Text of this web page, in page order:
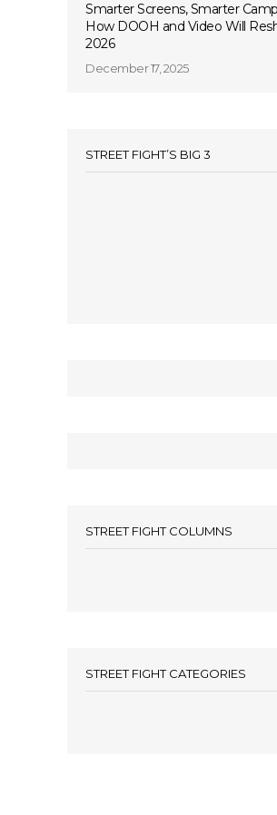
Smarter Screens, Smarter
How DOOH and Video Will
2026
December 17, 2025
STREET FIGHT’S BIG 3
STREET FIGHT COLUMNS
STREET FIGHT CATEGORIES